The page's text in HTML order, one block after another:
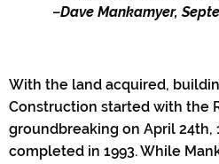
–Dave Mankamyer,
With the land acquired,
Construction started with the
groundbreaking on April 24th,
completed in 1993. While